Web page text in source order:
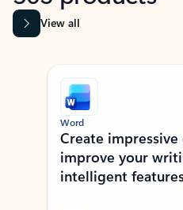
View all
Showing slide 1 of 9
Word
Create
improve your
intelligent